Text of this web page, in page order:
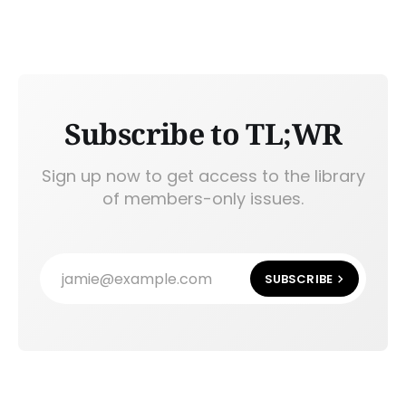
Subscribe to TL;WR
Sign up now to get access to the library
of members-only issues.
jamie@example.com SUBSCRIBE